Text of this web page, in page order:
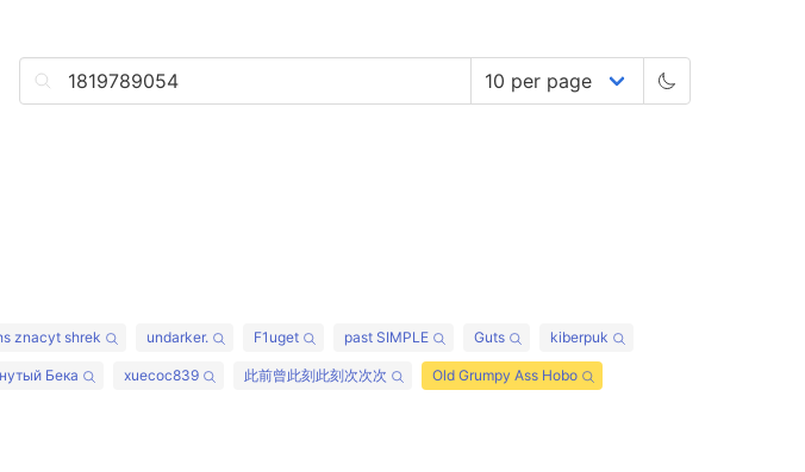
znacyt shrek undarker. F1uget past SIMPLE Guts kiberpuk
Бека xuecoc839 此前曾此刻此刻次次次 Old Grumpy Ass Hobo